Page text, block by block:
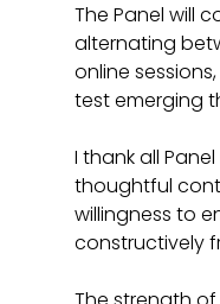
The Panel will
alternating
online
test emerging
I thank all
thoughtful
willingness to
constructively